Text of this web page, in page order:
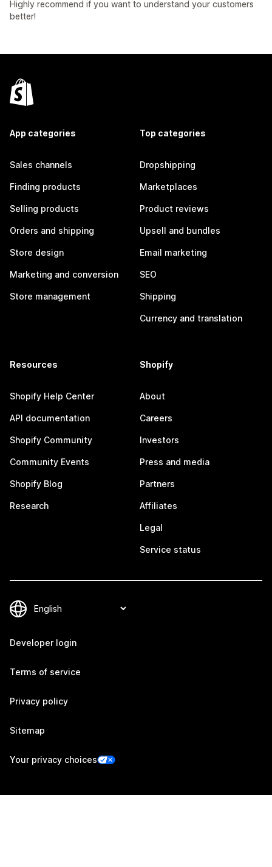
Highly recommend if you want to understand your customers
better!
App categories
Sales channels
Finding products
Selling products
Orders and shipping
Store design
Marketing and conversion
Store management
Top categories
Dropshipping
Marketplaces
Product reviews
Upsell and bundles
Email marketing
SEO
Shipping
Currency and translation
Resources
Shopify Help Center
API documentation
Shopify Community
Community Events
Shopify Blog
Research
Shopify
About
Careers
Investors
Press and media
Partners
Affiliates
Legal
Service status
Developer login
Terms of service
Privacy policy
Sitemap
Your privacy choices